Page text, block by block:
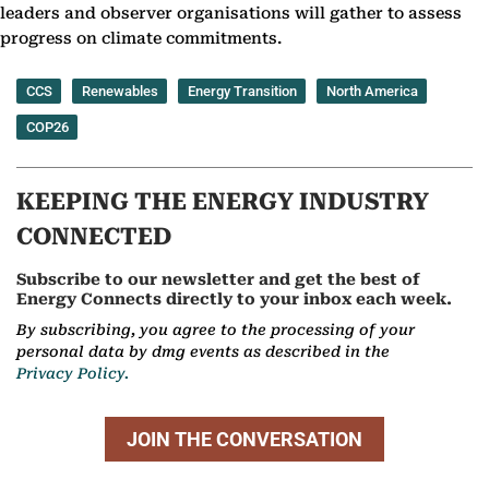
leaders and observer organisations will gather to assess
progress on climate commitments.
CCS Renewables Energy Transition North America
COP26
KEEPING THE ENERGY INDUSTRY
CONNECTED
Subscribe to our newsletter and get the best of
Energy Connects directly to your inbox each week.
By subscribing, you agree to the processing of your
personal data by dmg events as described in the
Privacy Policy.
JOIN THE CONVERSATION